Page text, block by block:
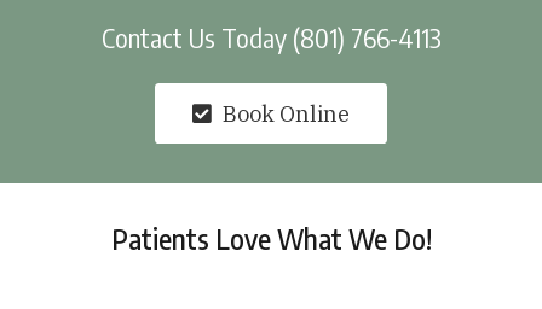
Contact Us Today (801) 766-4113
Book Online
Patients Love What We Do!